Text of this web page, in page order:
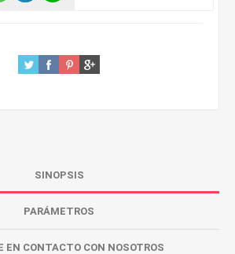
SINOPSIS
PARÁMETROS
EN CONTACTO CON NOSOTROS